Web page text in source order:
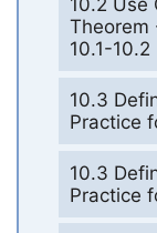
10.2 Use
Theorem
10.1-10.2
10.3
Practice
10.3
Practice